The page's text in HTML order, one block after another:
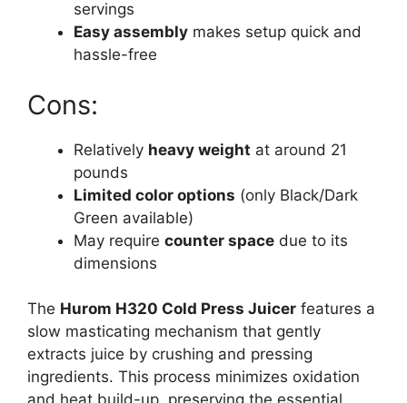
servings
Easy assembly makes setup quick and
hassle-free
Cons:
Relatively heavy weight at around 21
pounds
Limited color options (only Black/Dark
Green available)
May require counter space due to its
dimensions
The Hurom H320 Cold Press Juicer features a
slow masticating mechanism that gently
extracts juice by crushing and pressing
ingredients. This process minimizes oxidation